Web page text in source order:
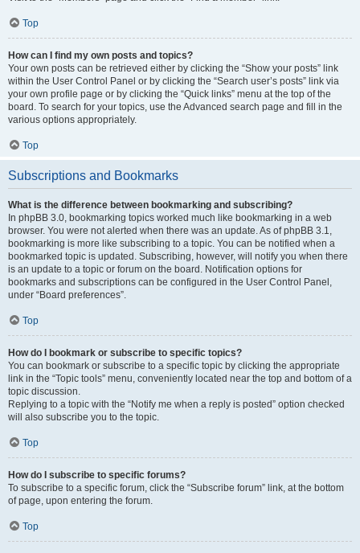
Top
How can I find my own posts and topics?
Your own posts can be retrieved either by clicking the “Show your posts” link
within the User Control Panel or by clicking the “Search user’s posts” link via
your own profile page or by clicking the “Quick links” menu at the top of the
board. To search for your topics, use the Advanced search page and fill in the
various options appropriately.
Top
Subscriptions and Bookmarks
What is the difference between bookmarking and subscribing?
In phpBB 3.0, bookmarking topics worked much like bookmarking in a web
browser. You were not alerted when there was an update. As of phpBB 3.1,
bookmarking is more like subscribing to a topic. You can be notified when a
bookmarked topic is updated. Subscribing, however, will notify you when there
is an update to a topic or forum on the board. Notification options for
bookmarks and subscriptions can be configured in the User Control Panel,
under “Board preferences”.
Top
How do I bookmark or subscribe to specific topics?
You can bookmark or subscribe to a specific topic by clicking the appropriate
link in the “Topic tools” menu, conveniently located near the top and bottom of a
topic discussion.
Replying to a topic with the “Notify me when a reply is posted” option checked
will also subscribe you to the topic.
Top
How do I subscribe to specific forums?
To subscribe to a specific forum, click the “Subscribe forum” link, at the bottom
of page, upon entering the forum.
Top